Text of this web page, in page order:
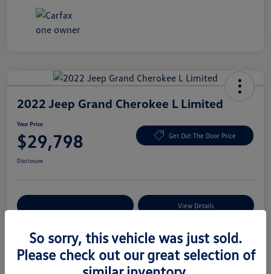
2022 Jeep Grand Cherokee L Limited
Your Price
$29,798 Get Out The Door Price
Disclosure
View Details
Details Pricing
So sorry, this vehicle was just sold.
Please check out our great selection of